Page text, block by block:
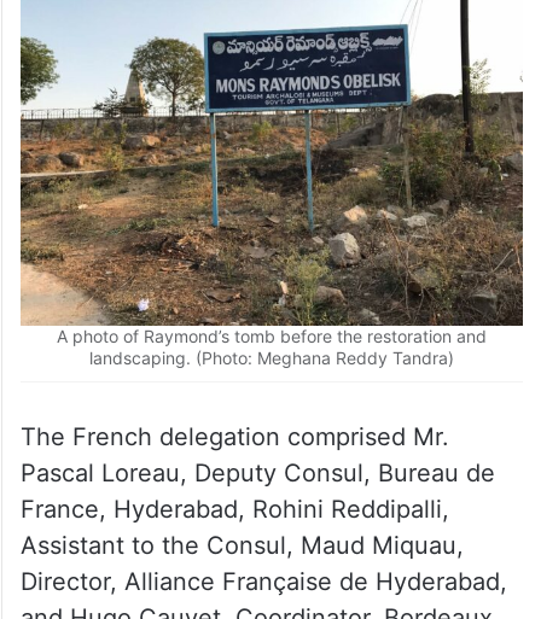
A photo of Raymond’s tomb before the restoration and
landscaping. (Photo: Meghana Reddy Tandra)
The French delegation comprised Mr.
Pascal Loreau, Deputy Consul, Bureau de
France, Hyderabad, Rohini Reddipalli,
Assistant to the Consul, Maud Miquau,
Director, Alliance Française de Hyderabad,